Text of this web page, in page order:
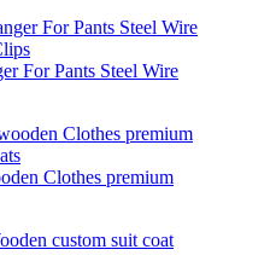
For Pants Steel Wire
Clothes premium